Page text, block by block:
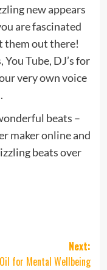
new appears
are fascinated
them out there!
Tube, DJ’s for
very own voice
beats –
maker online and
beats over
Next:
for Mental Wellbeing